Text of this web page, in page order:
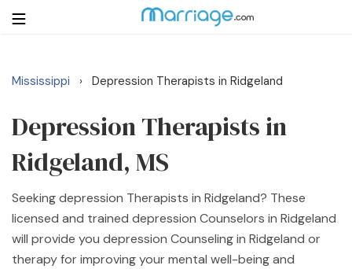
Login Get Listed Free
Search
Getting Married
Relationship
Family
Mississippi › Depression Therapists in Ridgeland
Depression Therapists in
Ridgeland, MS
Seeking depression Therapists in Ridgeland? These
licensed and trained depression Counselors in Ridgeland
will provide you depression Counseling in Ridgeland or
therapy for improving your mental well-being and